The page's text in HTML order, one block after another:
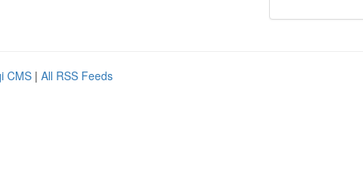
CMS | All RSS Feeds